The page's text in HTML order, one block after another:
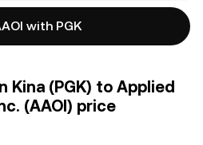
with PGK
Kina (PGK) to Applied
(AAOI) price